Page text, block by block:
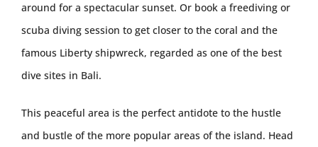
around for a spectacular sunset. Or book a freediving or
scuba diving session to get closer to the coral and the
famous Liberty shipwreck, regarded as one of the best
dive sites in Bali.
This peaceful area is the perfect antidote to the hustle
and bustle of the more popular areas of the island. Head